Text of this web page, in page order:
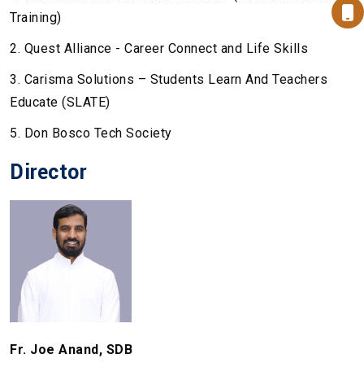
Training)
2. Quest Alliance - Career Connect and Life Skills
3. Carisma Solutions – Students Learn And Teachers
Educate (SLATE)
5. Don Bosco Tech Society
Director
Fr. Joe Anand, SDB